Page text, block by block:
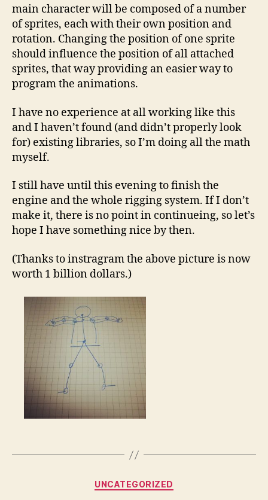
main character will be composed of a number
of sprites, each with their own position and
rotation. Changing the position of one sprite
should influence the position of all attached
sprites, that way providing an easier way to
program the animations.
I have no experience at all working like this
and I haven’t found (and didn’t properly look
for) existing libraries, so I’m doing all the math
myself.
I still have until this evening to finish the
engine and the whole rigging system. If I don’t
make it, there is no point in continueing, so let’s
hope I have something nice by then.
(Thanks to instragram the above picture is now
worth 1 billion dollars.)
Categories
UNCATEGORIZED